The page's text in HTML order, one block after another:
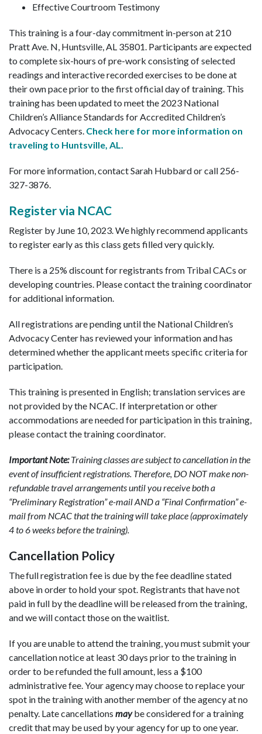
Effective Courtroom Testimony
This training is a four-day commitment in-person at 210
Pratt Ave. N, Huntsville, AL 35801. Participants are expected
to complete six-hours of pre-work consisting of selected
readings and interactive recorded exercises to be done at
their own pace prior to the first official day of training. This
training has been updated to meet the 2023 National
Children’s Alliance Standards for Accredited Children’s
Advocacy Centers. Check here for more information on
traveling to Huntsville, AL.
For more information, contact Sarah Hubbard or call 256-
327-3876.
Register via NCAC
Register by June 10, 2023. We highly recommend applicants
to register early as this class gets filled very quickly.
There is a 25% discount for registrants from Tribal CACs or
developing countries. Please contact the training coordinator
for additional information.
All registrations are pending until the National Children’s
Advocacy Center has reviewed your information and has
determined whether the applicant meets specific criteria for
participation.
This training is presented in English; translation services are
not provided by the NCAC. If interpretation or other
accommodations are needed for participation in this training,
please contact the training coordinator.
Important Note:Training classes are subject to cancellation in the
event of insufficient registrations. Therefore, DO NOT make non-
refundable travel arrangements until you receive both a
“Preliminary Registration” e-mail AND a “Final Confirmation” e-
mail from NCAC that the training will take place (approximately
4 to 6 weeks before the training).
Cancellation Policy
The full registration fee is due by the fee deadline stated
above in order to hold your spot. Registrants that have not
paid in full by the deadline will be released from the training,
and we will contact those on the waitlist.
If you are unable to attend the training, you must submit your
cancellation notice at least 30 days prior to the training in
order to be refunded the full amount, less a $100
administrative fee. Your agency may choose to replace your
spot in the training with another member of the agency at no
penalty. Late cancellations maybe considered for a training
credit that may be used by your agency for up to one year.